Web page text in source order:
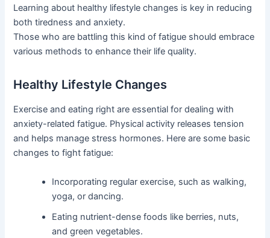
Learning about healthy lifestyle changes is key in reducing
both tiredness and anxiety.
Those who are battling this kind of fatigue should embrace
various methods to enhance their life quality.
Healthy Lifestyle Changes
Exercise and eating right are essential for dealing with
anxiety-related fatigue. Physical activity releases tension
and helps manage stress hormones. Here are some basic
changes to fight fatigue:
Incorporating regular exercise, such as walking,
yoga, or dancing.
Eating nutrient-dense foods like berries, nuts,
and green vegetables.